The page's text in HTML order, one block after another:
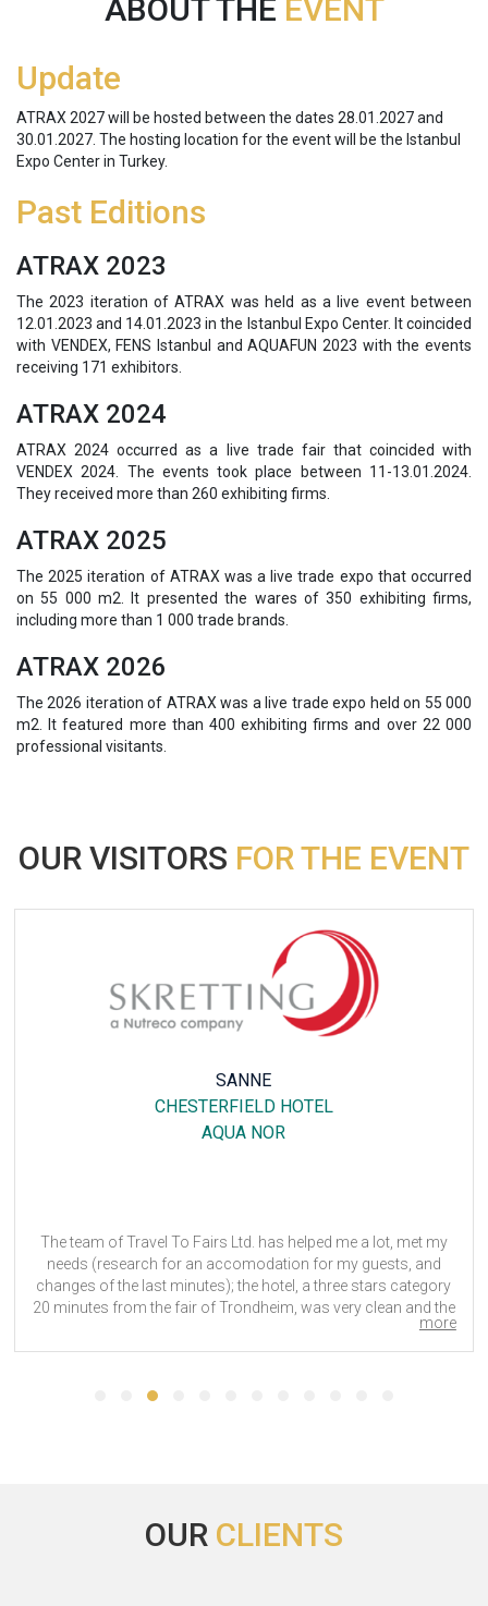
ABOUT THE EVENT
Update
ATRAX 2027 will be hosted between the dates 28.01.2027 and
30.01.2027. The hosting location for the event will be the Istanbul
Expo Center in Turkey.
Past Editions
ATRAX 2023
The 2023 iteration of ATRAX was held as a live event between
12.01.2023 and 14.01.2023 in the Istanbul Expo Center. It coincided
with VENDEX, FENS Istanbul and AQUAFUN 2023 with the events
receiving 171 exhibitors.
ATRAX 2024
ATRAX 2024 occurred as a live trade fair that coincided with
VENDEX 2024. The events took place between 11-13.01.2024.
They received more than 260 exhibiting firms.
ATRAX 2025
The 2025 iteration of ATRAX was a live trade expo that occurred
on 55 000 m2. It presented the wares of 350 exhibiting firms,
including more than 1 000 trade brands.
ATRAX 2026
The 2026 iteration of ATRAX was a live trade expo held on 55 000
m2. It featured more than 400 exhibiting firms and over 22 000
professional visitants.
OUR VISITORS FOR THE EVENT
SANNE
CHESTERFIELD HOTEL
AQUA NOR
The team of Travel To Fairs Ltd. has helped me a lot, met my
needs (research for an accomodation for my guests, and
changes of the last minutes); the hotel, a three stars category
20 minutes from the fair of Trondheim, was very clean and the
more
OUR CLIENTS